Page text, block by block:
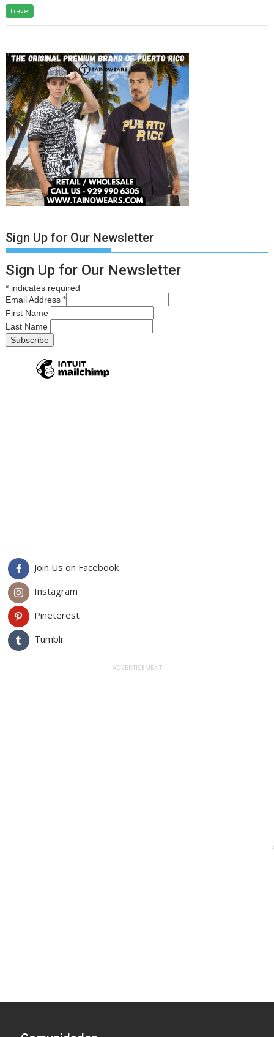
Travel
Sign Up for Our Newsletter
Sign Up for Our Newsletter
* indicates required
Email Address*
First Name
Last Name
Join Us on Facebook
Instagram
Pineterest
Tumblr